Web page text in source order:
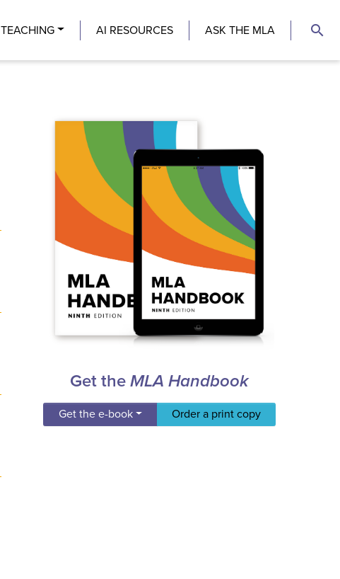
TEACHING AI RESOURCES ASK THE MLA search
Get theMLA Handbook
Get the e-book Order a print copy